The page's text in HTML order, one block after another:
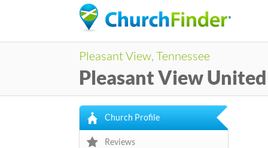
Pleasant View, Tennessee
Pleasant View
Church Profile
Reviews